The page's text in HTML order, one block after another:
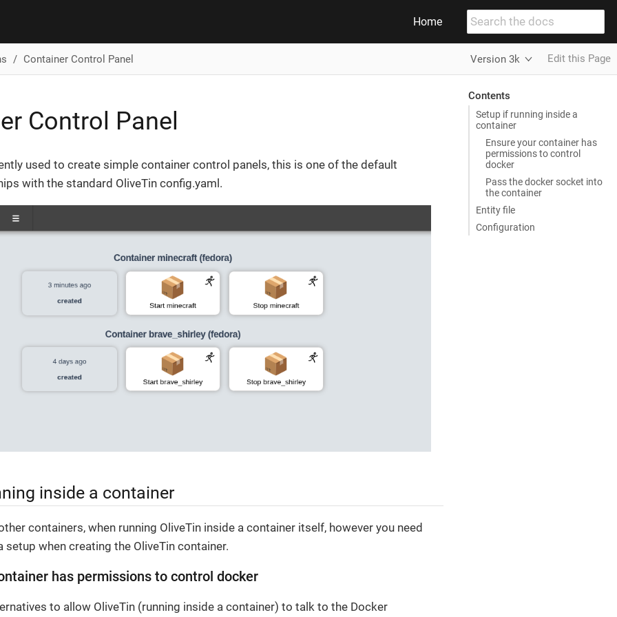
Home
Container Control Panel Version 3k Edit this Page
Contents
Setup if running inside a
container
Ensure your container has
permissions to control
docker
Pass the docker socket into
the container
Entity file
Configuration
Control Panel
used to create simple container control panels, this is one of the default
with the standard OliveTin config.yaml.
inside a container
containers, when running OliveTin inside a container itself, however you need
setup when creating the OliveTin container.
has permissions to control docker
to allow OliveTin (running inside a container) to talk to the Docker